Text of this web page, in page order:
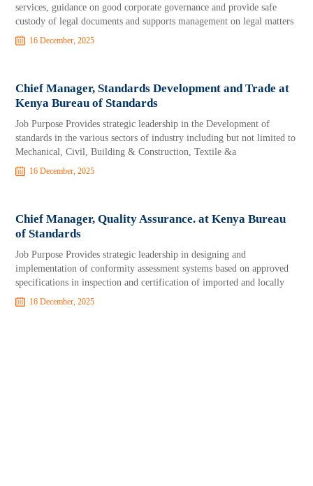
services, guidance on good corporate governance and provide safe
custody of legal documents and supports management on legal matters
16 December, 2025
Chief Manager, Standards Development and Trade at
Kenya Bureau of Standards
Job Purpose Provides strategic leadership in the Development of
standards in the various sectors of industry including but not limited to
Mechanical, Civil, Building & Construction, Textile &a
16 December, 2025
Chief Manager, Quality Assurance. at Kenya Bureau
of Standards
Job Purpose Provides strategic leadership in designing and
implementation of conformity assessment systems based on approved
specifications in inspection and certification of imported and locally
16 December, 2025